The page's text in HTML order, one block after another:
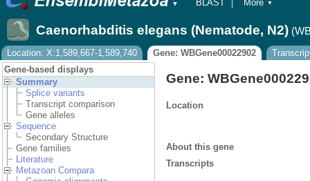
▼
BLAST
Tools
Downloads
Help & Docs
Blog
More ▼
Caenorhabditis elegans (Nematode, N2)
Location: X:1,589,667-1,589,740 Gene: WBGene00022902
Gene-based displays
Summary
Splice variants
Transcript comparison
Gene alleles
Sequence
Secondary Structure
Gene families
Literature
Metazoan Compara
Gene:
Location
About this gene
Transcripts